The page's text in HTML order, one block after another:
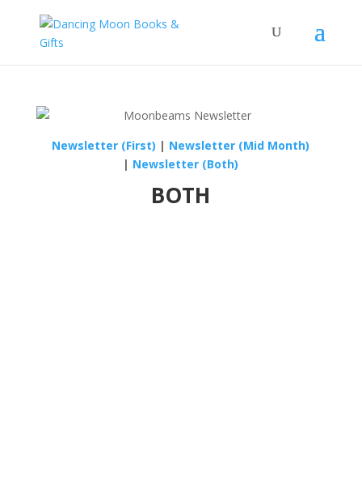
Newsletter (First) | Newsletter (Mid Month)
| Newsletter (Both)
BOTH